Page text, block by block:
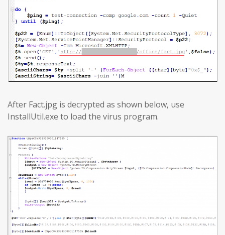
After Fact.jpg is decrypted as shown below, use
InstallUtil.exe to load the virus program.